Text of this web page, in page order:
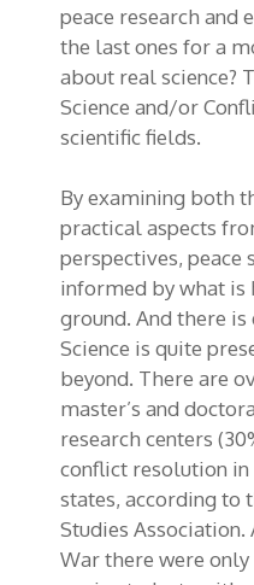
peace research and
the last ones for a
about real science?
Science and/or
scientific fields.
By examining both
practical aspects
perspectives, peace
informed by what is
ground. And there is
Science is quite
beyond. There are
master’s and
research centers
conflict resolution in
states, according to
Studies
War there were